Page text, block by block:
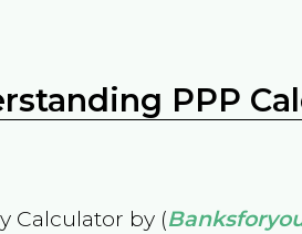
PPP
Calculator by (